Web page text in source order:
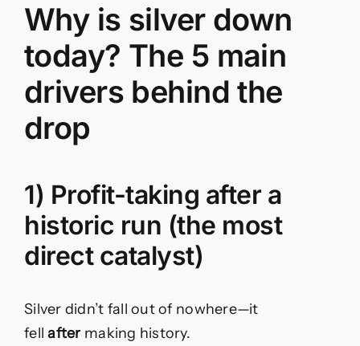
Why is silver down
today? The 5 main
drivers behind the
drop
1) Profit-taking after a
historic run (the most
direct catalyst)
Silver didn’t fall out of nowhere—it
fellafter making history.